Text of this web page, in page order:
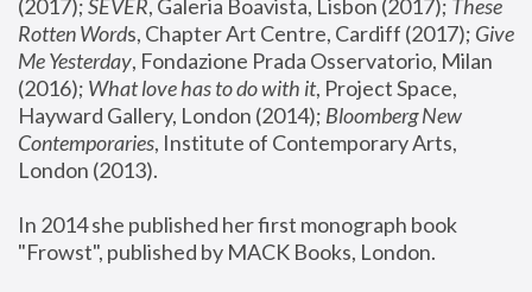
(2017); SEVER, Galeria Boavista, Lisbon (2017); These
Rotten Words, Chapter Art Centre, Cardiff (2017); Give
Me Yesterday, Fondazione Prada Osservatorio, Milan
(2016); What love has to do with it, Project Space,
Hayward Gallery, London (2014); Bloomberg New
Contemporaries, Institute of Contemporary Arts,
London (2013).
In 2014 she published her first monograph book
"Frowst", published by MACK Books, London.